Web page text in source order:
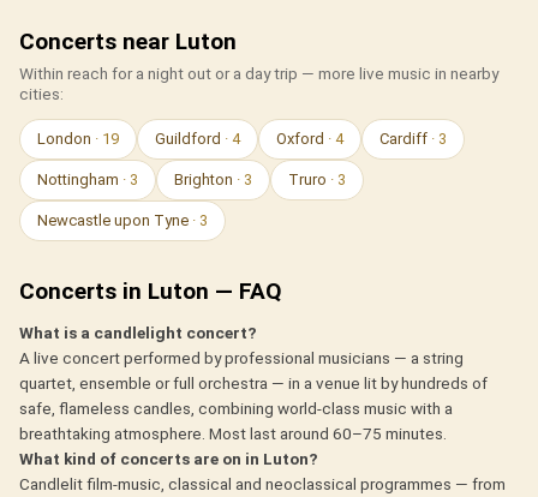
Concerts near Luton
Within reach for a night out or a day trip — more live music in nearby
cities:
London · 19 Guildford · 4 Oxford · 4 Cardiff · 3
Nottingham · 3 Brighton · 3 Truro · 3
Newcastle upon Tyne · 3
Concerts in Luton — FAQ
What is a candlelight concert?
A live concert performed by professional musicians — a string
quartet, ensemble or full orchestra — in a venue lit by hundreds of
safe, flameless candles, combining world-class music with a
breathtaking atmosphere. Most last around 60–75 minutes.
What kind of concerts are on in Luton?
Candlelit film-music, classical and neoclassical programmes — from